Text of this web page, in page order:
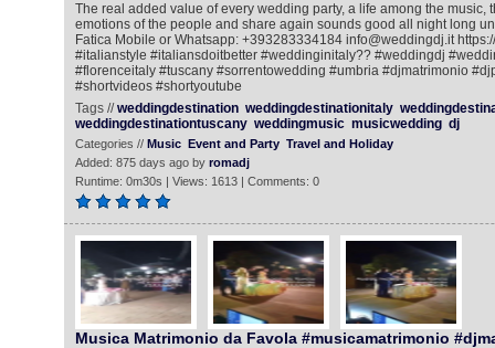
The real added value of every wedding party, a life among the music,
emotions of the people and share again sounds good all night long
Fatica Mobile or Whatsapp: +393283334184 info@weddingdj.it
#italianstyle #italiansdoitbetter #weddinginitaly?? #weddingdj
#florenceitaly #tuscany #sorrentowedding #umbria #djmatrimonio
#shortvideos #shortyoutube
Tags //weddingdestination weddingdestinationitaly
weddingdestinationtuscany weddingmusic musicwedding dj
Categories // Music Event and Party Travel and Holiday
Added: 875 days ago by romadj
Runtime: 0m30s | Views: 1613 | Comments: 0
Musica Matrimonio da Favola #musicamatrimonio